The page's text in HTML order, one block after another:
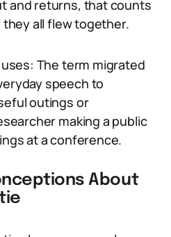
and returns, that counts
all flew together.
The term migrated
speech to
outings or
making a public
at a conference.
About